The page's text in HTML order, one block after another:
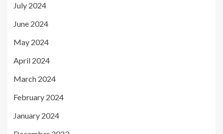
July 2024
June 2024
May 2024
April 2024
March 2024
February 2024
January 2024